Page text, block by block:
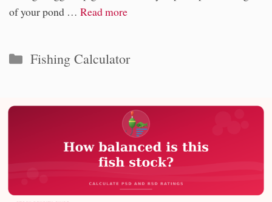
of your pond … Read more
Categories
Fishing Calculator